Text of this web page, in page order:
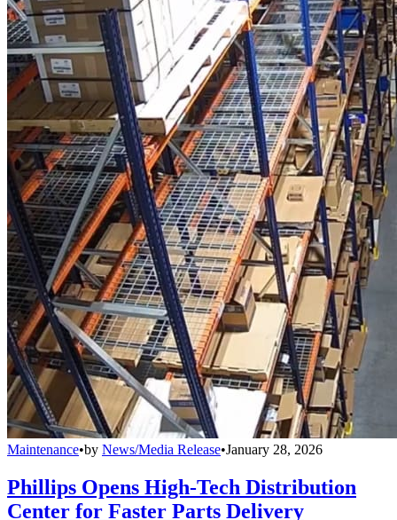
Maintenance•by News/Media Release•January 28, 2026
Phillips Opens High-Tech Distribution
Center for Faster Parts Delivery